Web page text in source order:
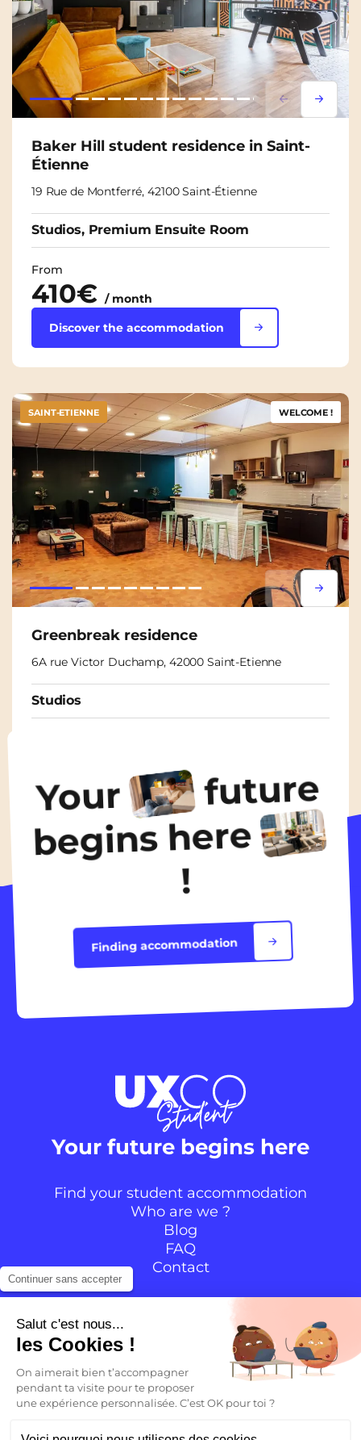
Lorem ipsum
Lorem
Baker Hill student residence in Saint-
Étienne
19 Rue de Montferré, 42100 Saint-Étienne
Studios, Premium Ensuite Room
From
410€ / month
Discover the accommodation
Lorem ipsum
Lorem
SAINT-ETIENNE WELCOME !
Greenbreak residence
6A rue Victor Duchamp, 42000 Saint-Etienne
Studios
Discover the accommodation
Your future
begins here
!
Finding accommodation
Your future begins here
Find your student accommodation
Who are we ?
Blog
FAQ
Contact
YouTubeLinkedIn
EN
Continuer sans accepter
Salut c'est nous...
les Cookies !
On aimerait bien t’accompagner
pendant ta visite pour te proposer
une expérience personnalisée. C’est OK pour toi ?